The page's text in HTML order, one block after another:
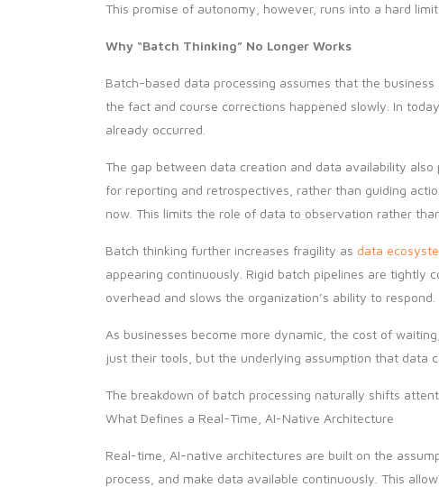
This promise of autonomy, however, runs into a hard
Why “Batch Thinking” No Longer Works
Batch-based data processing assumes that the
the fact and course corrections happened slowly. In
already occurred.
The gap between data creation and data availability
for reporting and retrospectives, rather than guiding
now. This limits the role of data to observation rather
Batch thinking further increases fragility as data
appearing continuously. Rigid batch pipelines are tightly
overhead and slows the organization’s ability to respond.
As businesses become more dynamic, the cost of
just their tools, but the underlying assumption that data
The breakdown of batch processing naturally shifts
What Defines a Real-Time, AI-Native Architecture
Real-time, AI-native architectures are built on the
process, and make data available continuously. This